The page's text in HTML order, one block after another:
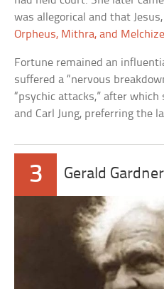
was allegorical and that
Orpheus, Mithra, and
Fortune remained an
suffered a “nervous
“psychic attacks,” after
and Carl Jung, preferring the
3 Gerald Gardner